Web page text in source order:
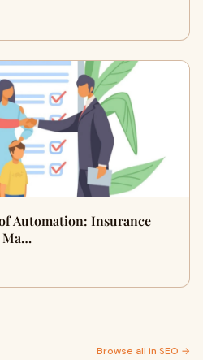
Automation: Insurance
Ma…
Browse all in SEO →